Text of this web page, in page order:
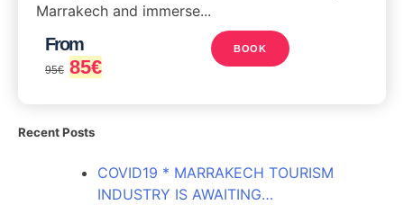
Marrakech and immerse...
From
95€ 85€
BOOK
Recent Posts
COVID19 * MARRAKECH TOURISM
INDUSTRY IS AWAITING…